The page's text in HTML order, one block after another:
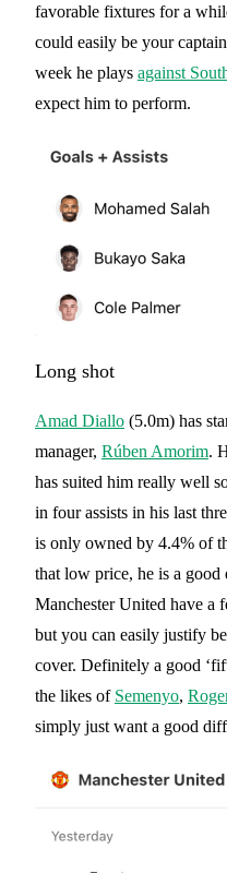
favorable fixtures for a
could easily be your
week he plays against
expect him to perform.
Long shot
Amad Diallo (5.0m) has
manager, Rúben Amorim.
has suited him really well
in four assists in his last
is only owned by 4.4% of
that low price, he is a good
Manchester United have a
but you can easily justify
cover. Definitely a good
the likes of Semenyo,
simply just want a good